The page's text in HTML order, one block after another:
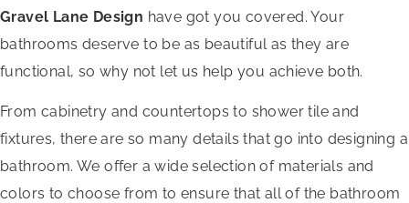
Gravel Lane Design have got you covered. Your
bathrooms deserve to be as beautiful as they are
functional, so why not let us help you achieve both.
From cabinetry and countertops to shower tile and
fixtures, there are so many details that go into designing a
bathroom. We offer a wide selection of materials and
colors to choose from to ensure that all of the bathroom